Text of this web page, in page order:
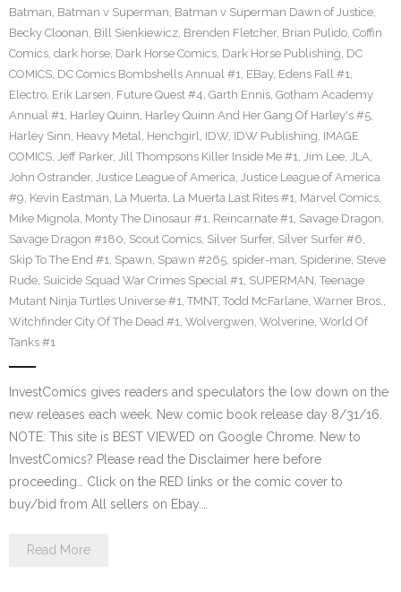
Batman, Batman v Superman, Batman v Superman Dawn of Justice,
Becky Cloonan, Bill Sienkiewicz, Brenden Fletcher, Brian Pulido, Coffin
Comics, dark horse, Dark Horse Comics, Dark Horse Publishing, DC
COMICS, DC Comics Bombshells Annual #1, EBay, Edens Fall #1,
Electro, Erik Larsen, Future Quest #4, Garth Ennis, Gotham Academy
Annual #1, Harley Quinn, Harley Quinn And Her Gang Of Harley's #5,
Harley Sinn, Heavy Metal, Henchgirl, IDW, IDW Publishing, IMAGE
COMICS, Jeff Parker, Jill Thompsons Killer Inside Me #1, Jim Lee, JLA,
John Ostrander, Justice League of America, Justice League of America
#9, Kevin Eastman, La Muerta, La Muerta Last Rites #1, Marvel Comics,
Mike Mignola, Monty The Dinosaur #1, Reincarnate #1, Savage Dragon,
Savage Dragon #180, Scout Comics, Silver Surfer, Silver Surfer #6,
Skip To The End #1, Spawn, Spawn #265, spider-man, Spiderine, Steve
Rude, Suicide Squad War Crimes Special #1, SUPERMAN, Teenage
Mutant Ninja Turtles Universe #1, TMNT, Todd McFarlane, Warner Bros.,
Witchfinder City Of The Dead #1, Wolvergwen, Wolverine, World Of
Tanks #1
InvestComics gives readers and speculators the low down on the
new releases each week. New comic book release day 8/31/16.
NOTE: This site is BEST VIEWED on Google Chrome. New to
InvestComics? Please read the Disclaimer here before
proceeding… Click on the RED links or the comic cover to
buy/bid from All sellers on Ebay.…
Read More